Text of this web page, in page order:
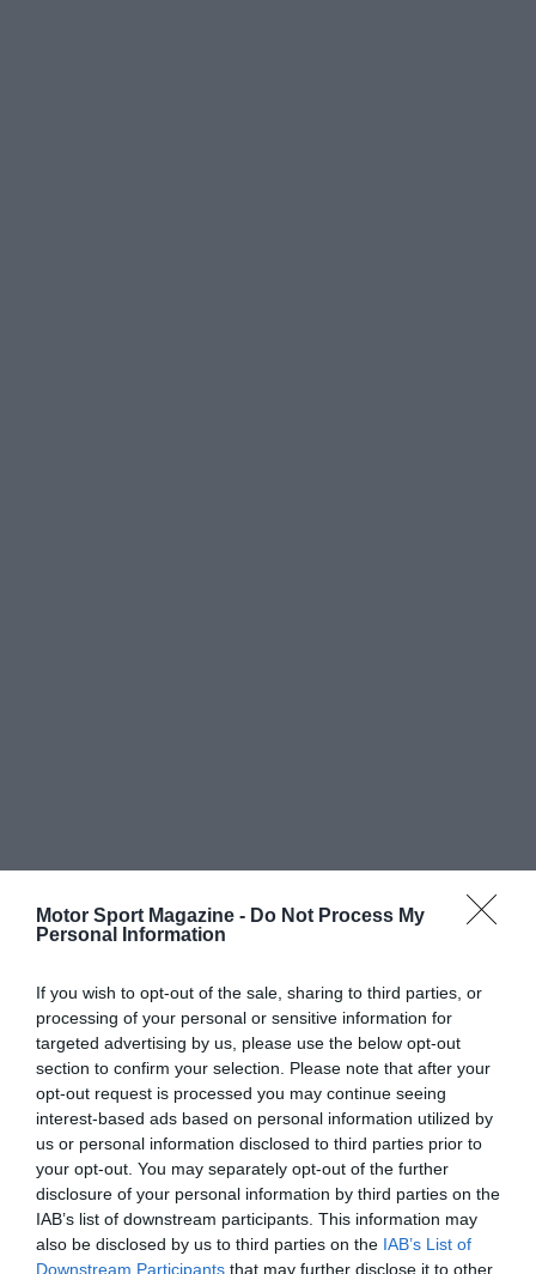
Motor Sport Magazine - Do Not Process My
Personal Information
If you wish to opt-out of the sale, sharing to third parties, or
processing of your personal or sensitive information for
targeted advertising by us, please use the below opt-out
section to confirm your selection. Please note that after your
opt-out request is processed you may continue seeing
interest-based ads based on personal information utilized by
us or personal information disclosed to third parties prior to
your opt-out. You may separately opt-out of the further
disclosure of your personal information by third parties on the
IAB’s list of downstream participants. This information may
also be disclosed by us to third parties on the IAB’s List of
Downstream Participants that may further disclose it to other